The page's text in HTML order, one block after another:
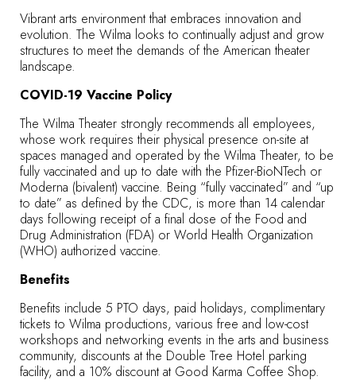
Vibrant arts environment that embraces innovation and
evolution. The Wilma looks to continually adjust and grow
structures to meet the demands of the American theater
landscape.
COVID-19 Vaccine Policy
The Wilma Theater strongly recommends all employees,
whose work requires their physical presence on-site at
spaces managed and operated by the Wilma Theater, to be
fully vaccinated and up to date with the Pfizer-BioNTech or
Moderna (bivalent) vaccine. Being “fully vaccinated” and “up
to date” as defined by the CDC, is more than 14 calendar
days following receipt of a final dose of the Food and
Drug Administration (FDA) or World Health Organization
(WHO) authorized vaccine.
Benefits
Benefits include 5 PTO days, paid holidays, complimentary
tickets to Wilma productions, various free and low-cost
workshops and networking events in the arts and business
community, discounts at the Double Tree Hotel parking
facility, and a 10% discount at Good Karma Coffee Shop.